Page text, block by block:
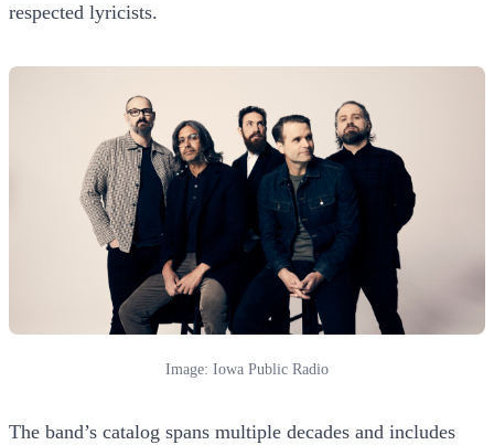
respected lyricists.
Image: Iowa Public Radio
The band’s catalog spans multiple decades and includes